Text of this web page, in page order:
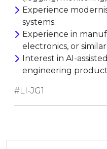
Experience
systems.
Experience in
electronics, or
Interest in AI-
engineering
#LI-JG1